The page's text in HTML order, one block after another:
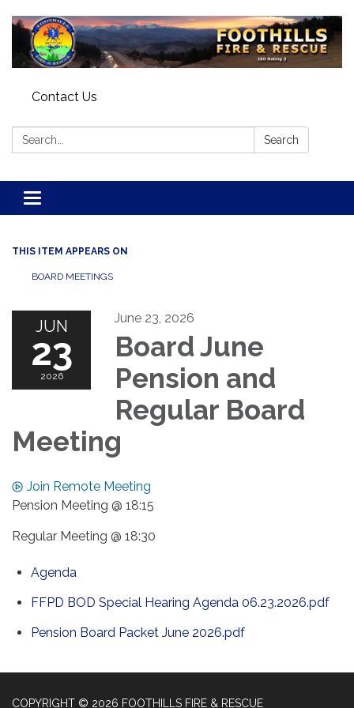
Contact Us
Search: Search
Toggle navigation
THIS ITEM APPEARS ON
BOARD MEETINGS
JUN
23
2026
June 23, 2026
Board June
Pension and
Regular Board
Meeting
Join Remote Meeting
Pension Meeting @ 18:15
Regular Meeting @ 18:30
Agenda
FFPD BOD Special Hearing Agenda 06.23.2026.pdf
Pension Board Packet June 2026.pdf
COPYRIGHT © 2026 FOOTHILLS FIRE & RESCUE